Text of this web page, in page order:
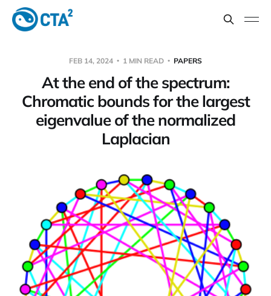
FEB 14, 2024 1 MIN READ PAPERS
At the end of the spectrum:
Chromatic bounds for the largest
eigenvalue of the normalized
Laplacian